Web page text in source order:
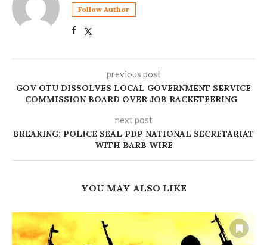
Follow Author
previous post
GOV OTU DISSOLVES LOCAL GOVERNMENT SERVICE
COMMISSION BOARD OVER JOB RACKETEERING ‎
next post
BREAKING: POLICE SEAL PDP NATIONAL SECRETARIAT
WITH BARB WIRE
YOU MAY ALSO LIKE